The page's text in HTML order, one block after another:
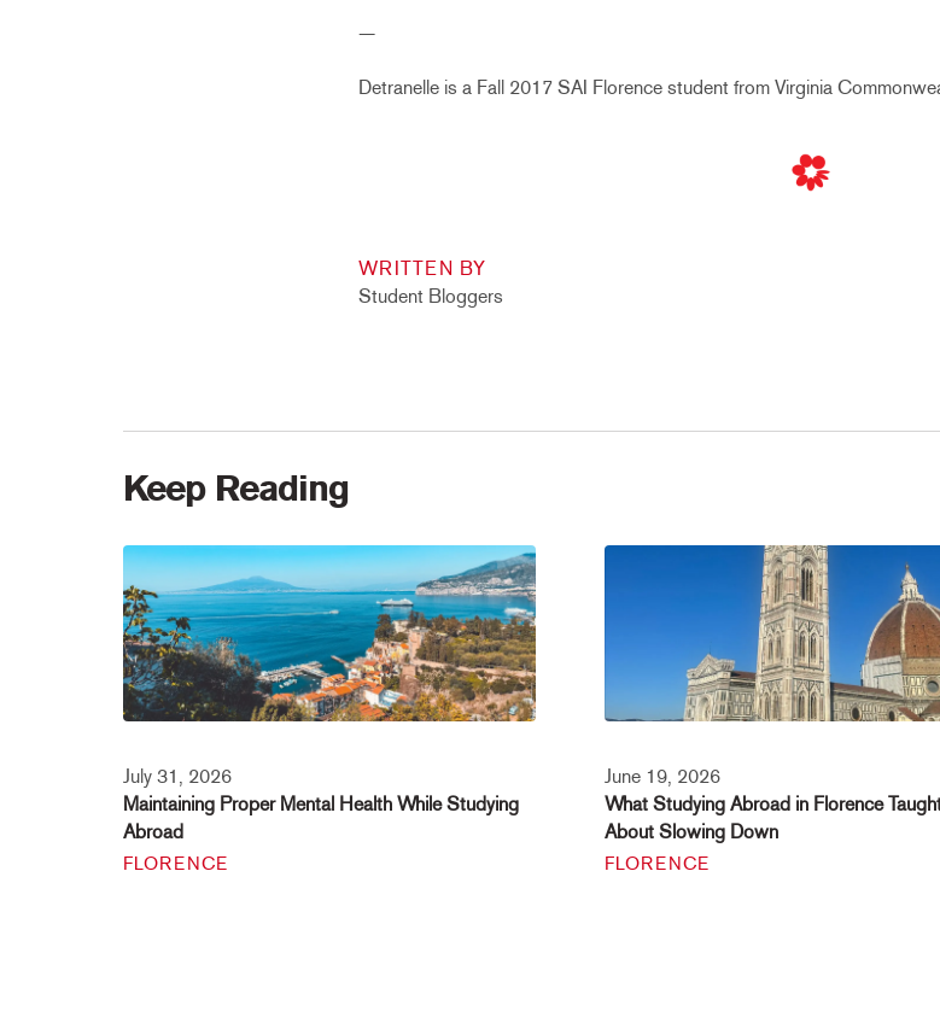
—
Detranelle is a Fall 2017 SAI Florence student from Virginia
WRITTEN BY
Student Bloggers
Keep Reading
July 31, 2026
Maintaining Proper Mental Health While Studying
Abroad
FLORENCE
June 19, 2026
What Studying Abroad in Florence
About Slowing Down
FLORENCE